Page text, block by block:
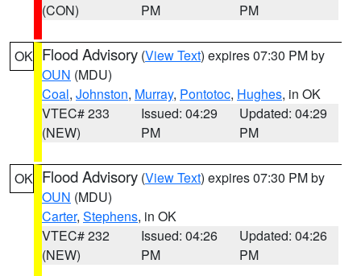
(CON)
PM
PM
OK Flood Advisory (View Text) expires 07:30 PM by
OUN (MDU)
Coal, Johnston, Murray, Pontotoc, Hughes, in OK
VTEC# 233
(NEW)
Issued: 04:29
PM
Updated: 04:29
PM
OK Flood Advisory (View Text) expires 07:30 PM by
OUN (MDU)
Carter, Stephens, in OK
VTEC# 232
(NEW)
Issued: 04:26
PM
Updated: 04:26
PM